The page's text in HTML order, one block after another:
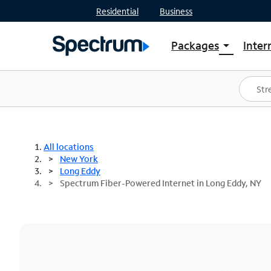
Residential Business
Packages arrow_drop_down
Shop Packages
Spectrum One
Best Deals
All locations
New York
Long Eddy
Spectrum Fiber-Powered Internet in Long Eddy, NY